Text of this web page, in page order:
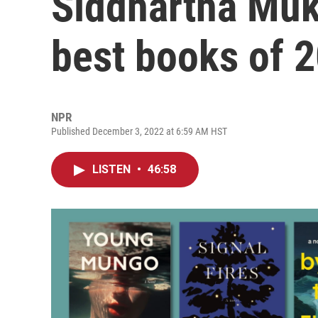
best books of
NPR
Published December 3, 2022 at 6:59 AM HST
LISTEN • 46:58